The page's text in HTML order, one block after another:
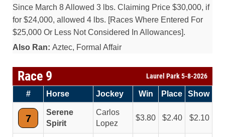
Since March 8 Allowed 3 lbs. Claiming Price $30,000, if
for $24,000, allowed 4 lbs. [Races Where Entered For
$25,000 Or Less Not Considered In Allowances].
Also Ran: Aztec, Formal Affair
Race 9 Laurel Park 5-8-2026
# Horse Jockey Win Place Show
7
Serene
Spirit
Carlos
Lopez
3.80 2.40 2.10